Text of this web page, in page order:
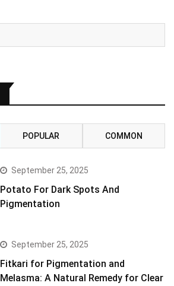
POPULAR COMMON
September 25, 2025
Potato For Dark Spots And
Pigmentation
September 25, 2025
Fitkari for Pigmentation and
Melasma: A Natural Remedy for Clear